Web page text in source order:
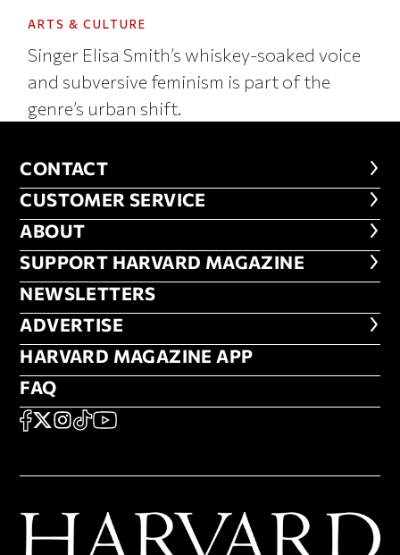
ARTS & CULTURE
Singer Elisa Smith’s whiskey-soaked voice
and subversive feminism is part of the
genre’s urban shift.
CONTACT
CONTACT
CUSTOMER SERVICE
CUSTOMER SERVICE
ABOUT
ABOUT
FOOTER SUPPORT HARVARD
SUPPORT HARVARD MAGAZINE
NEWSLETTERS
NEWSLETTERS
ADVERTISE
ADVERTISE
HARVARD MAGAZINE APP
HARVARD MAGAZINE APP
FAQ
FAQ
SOCIAL
FACEBOOK
X Instagram
TikTokYouTube